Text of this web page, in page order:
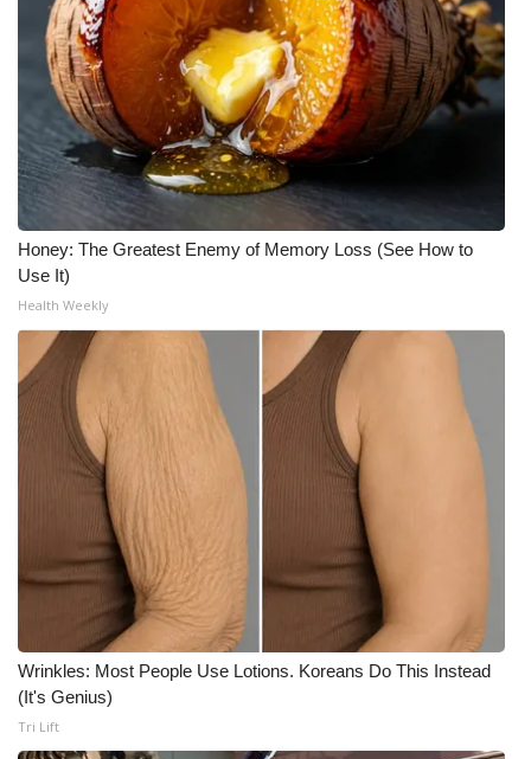
Honey: The Greatest Enemy of Memory Loss (See How to
Use It)
Health Weekly
Wrinkles: Most People Use Lotions. Koreans Do This Instead
(It's Genius)
Tri Lift